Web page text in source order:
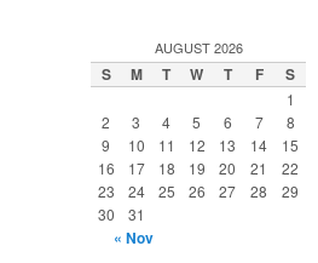
AUGUST 2026
S M T W T F S
1
2
3 4 5 6 7
8
9
10 11 12 13 14
15
16
17 18 19 20 21
22
23
24 25 26 27 28
29
30
31
« Nov